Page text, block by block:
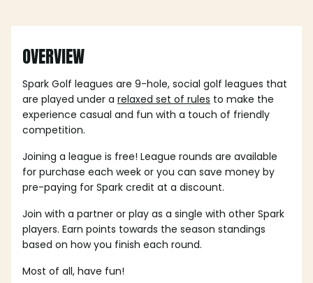
OVERVIEW
Spark Golf leagues are 9-hole, social golf leagues that
are played under a relaxed set of rules to make the
experience casual and fun with a touch of friendly
competition.
Joining a league is free! League rounds are available
for purchase each week or you can save money by
pre-paying for Spark credit at a discount.
Join with a partner or play as a single with other Spark
players. Earn points towards the season standings
based on how you finish each round.
Most of all, have fun!